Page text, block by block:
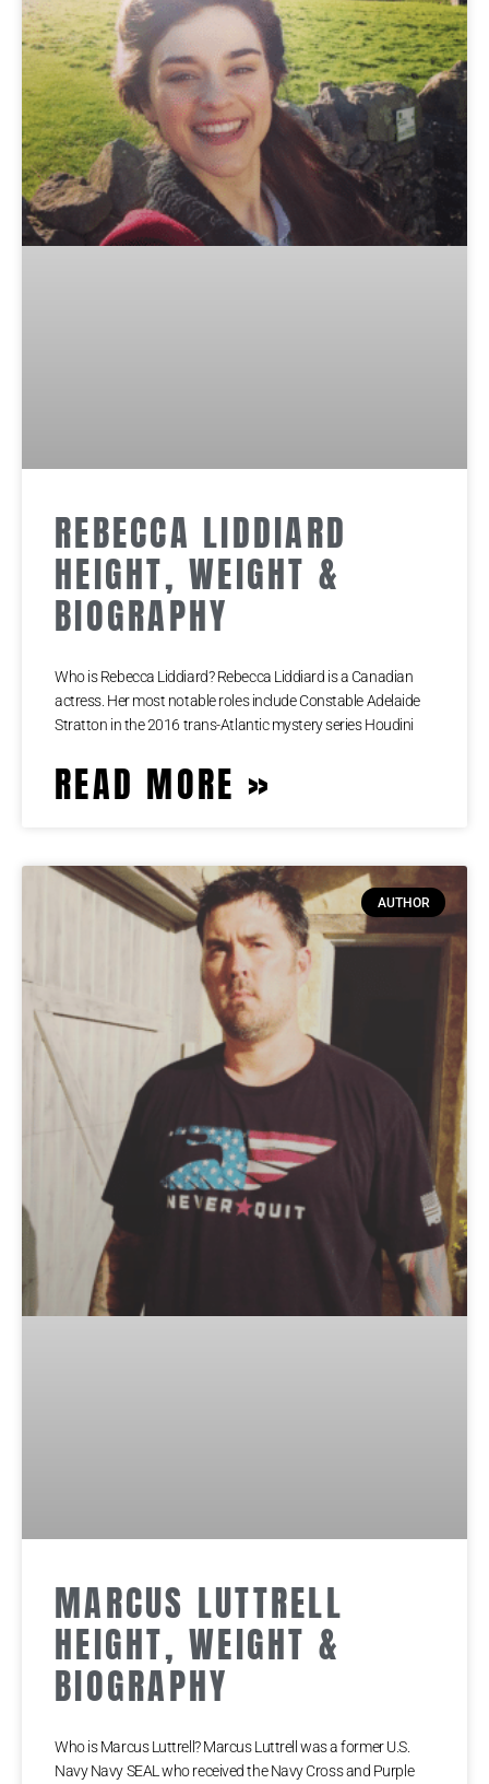
REBECCA LIDDIARD
HEIGHT, WEIGHT &
BIOGRAPHY
Who is Rebecca Liddiard? Rebecca Liddiard is a Canadian
actress. Her most notable roles include Constable Adelaide
Stratton in the 2016 trans-Atlantic mystery series Houdini
READ MORE »
AUTHOR
MARCUS LUTTRELL
HEIGHT, WEIGHT &
BIOGRAPHY
Who is Marcus Luttrell? Marcus Luttrell was a former U.S.
Navy Navy SEAL who received the Navy Cross and Purple